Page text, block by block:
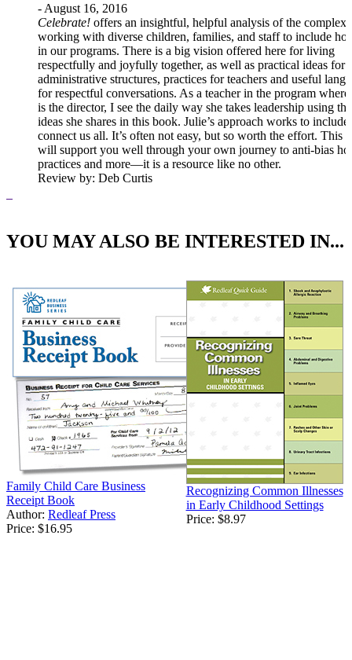
- August 16, 2016
Celebrate! offers an insightful, helpful analysis of the
working with diverse children, families, and staff to include
in our programs. There is a big vision offered here for living
respectfully and joyfully together, as well as practical ideas for
administrative structures, practices for teachers and useful
for respectful conversations. As a teacher in the program
is the director, I see the daily way she takes leadership using the
ideas she shares in this book. Julie’s approach works to include
connect us all. It’s often not easy, but so worth the effort. This
will support you well through your own journey to anti-bias
practices and more—it is a resource like no other.
Review by: Deb Curtis
YOU MAY ALSO BE INTERESTED IN...
Family Child Care Business
Receipt Book
Author: Redleaf Press
Price: $16.95
Recognizing Common Illnesses
in Early Childhood Settings
Price: $8.97